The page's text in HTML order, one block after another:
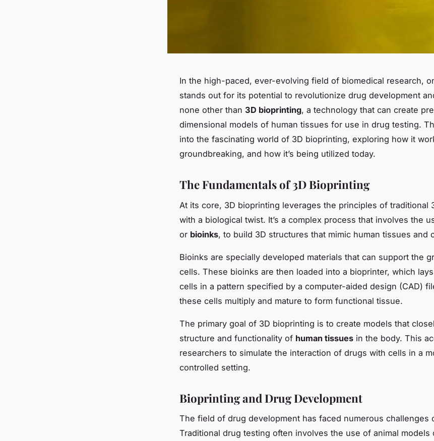
In the high-paced, ever-evolving field of biomedical research,
stands out for its potential to revolutionize drug development
none other than 3D bioprinting, a technology that can create
dimensional models of human tissues for use in drug testing.
into the fascinating world of 3D bioprinting, exploring how it
groundbreaking, and how it’s being utilized today.
The Fundamentals of 3D Bioprinting
At its core, 3D bioprinting leverages the principles of traditional
with a biological twist. It’s a complex process that involves the
or bioinks, to build 3D structures that mimic human tissues and
Bioinks are specially developed materials that can support the
cells. These bioinks are then loaded into a bioprinter, which
cells in a pattern specified by a computer-aided design (CAD)
these cells multiply and mature to form functional tissue.
The primary goal of 3D bioprinting is to create models that
structure and functionality of human tissues in the body. This
researchers to simulate the interaction of drugs with cells in a
controlled setting.
Bioprinting and Drug Development
The field of drug development has faced numerous challenges
Traditional drug testing often involves the use of animal models